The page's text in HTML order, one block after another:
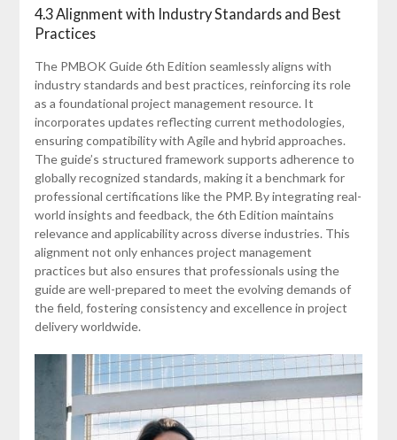
4.3 Alignment with Industry Standards and Best
Practices
The PMBOK Guide 6th Edition seamlessly aligns with
industry standards and best practices‚ reinforcing its role
as a foundational project management resource. It
incorporates updates reflecting current methodologies‚
ensuring compatibility with Agile and hybrid approaches.
The guide’s structured framework supports adherence to
globally recognized standards‚ making it a benchmark for
professional certifications like the PMP. By integrating real-
world insights and feedback‚ the 6th Edition maintains
relevance and applicability across diverse industries. This
alignment not only enhances project management
practices but also ensures that professionals using the
guide are well-prepared to meet the evolving demands of
the field‚ fostering consistency and excellence in project
delivery worldwide.